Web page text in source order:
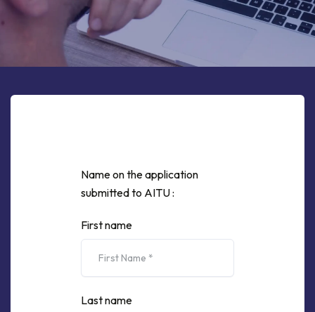
Name on the application
submitted to AITU :
First name
Last name